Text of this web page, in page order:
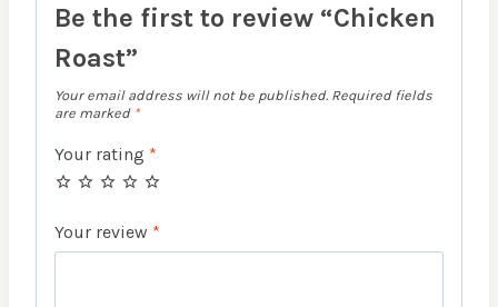
Be the first to review “Chicken
Roast”
Your email address will not be published. Required fields
are marked *
Your rating *
Your review *